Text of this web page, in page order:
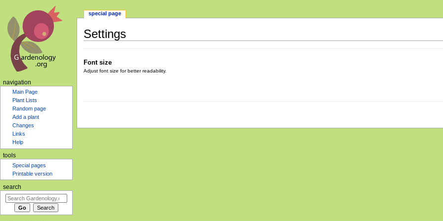
Settings
to
navigation
to
search
Font size
Adjust font size for better readability.
special page
navigation
Main Page
Plant Lists
Random page
Add a plant
Changes
Links
Help
tools
Special pages
Printable version
search